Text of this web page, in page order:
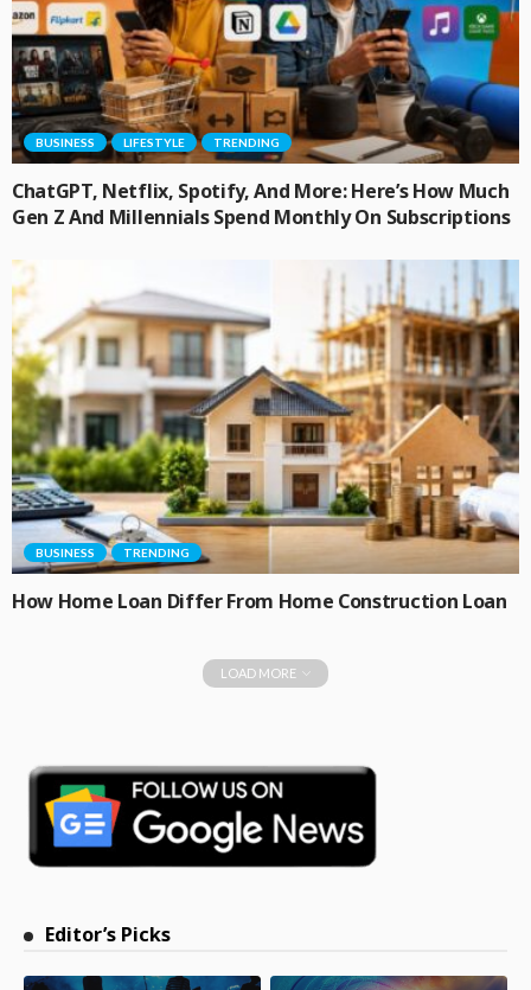
BUSINESS LIFESTYLE TRENDING
ChatGPT, Netflix, Spotify, And More: Here’s How Much
Gen Z And Millennials Spend Monthly On Subscriptions
BUSINESS TRENDING
How Home Loan Differ From Home Construction Loan
LOAD MORE
Editor’s Picks